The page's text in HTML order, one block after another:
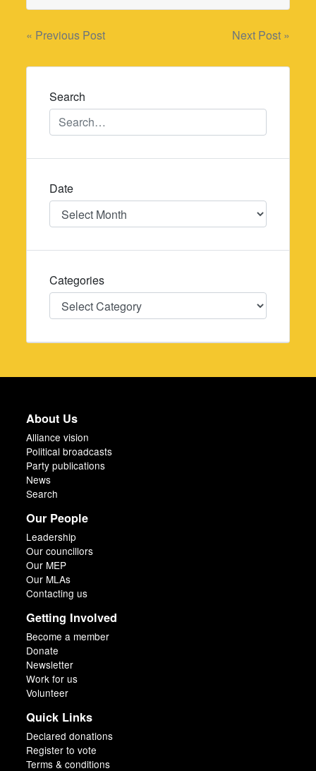
Post
navigation
« Previous Post Next Post »
Search
Date
Date
Categories
Categories
About Us
Alliance vision
Political broadcasts
Party publications
News
Search
Our People
Leadership
Our councillors
Our MEP
Our MLAs
Contacting us
Getting Involved
Become a member
Donate
Newsletter
Work for us
Volunteer
Quick Links
Declared donations
Register to vote
Terms & conditions